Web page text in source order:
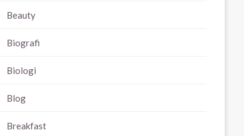
Beauty
Biografi
Biologi
Blog
Breakfast